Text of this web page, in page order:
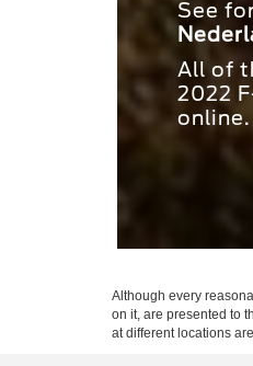
See
All of
2022
online.
Although every
on it, are presented to
at different locations